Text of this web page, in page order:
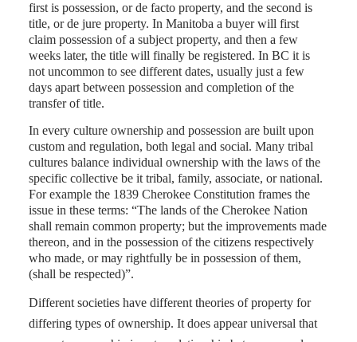
first is possession, or de facto property, and the second is
title, or de jure property. In Manitoba a buyer will first
claim possession of a subject property, and then a few
weeks later, the title will finally be registered. In BC it is
not uncommon to see different dates, usually just a few
days apart between possession and completion of the
transfer of title.
In every culture ownership and possession are built upon
custom and regulation, both legal and social. Many tribal
cultures balance individual ownership with the laws of the
specific collective be it tribal, family, associate, or national.
For example the 1839 Cherokee Constitution frames the
issue in these terms: “The lands of the Cherokee Nation
shall remain common property; but the improvements made
thereon, and in the possession of the citizens respectively
who made, or may rightfully be in possession of them,
(shall be respected)”.
Different societies have different theories of property for
differing types of ownership. It does appear universal that